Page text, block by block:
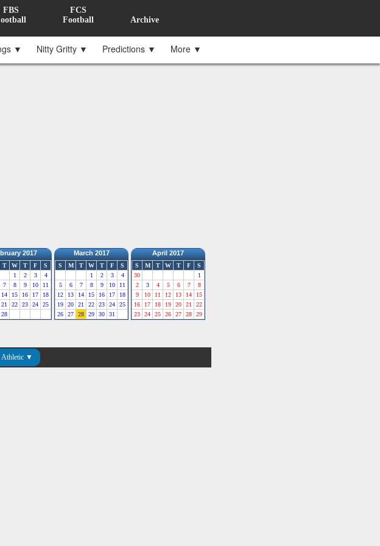
FBS
FCS
Football
Archive
▼ Nitty Gritty ▼ Predictions ▼ More ▼
2017
T W T F
S
1
2 3
4
7 8 9 10
11
14 15 16 17
18
21 22 23 24
25
28
March 2017
S M T W T F
S
1
2 3
4
5
6 7 8 9 10
11
12
13 14 15 16 17
18
19
20 21 22 23 24
25
26
27 28 29 30 31
April 2017
S M T W T F
S
30
1
2
3 4 5 6 7
8
9
10 11 12 13 14
15
16
17 18 19 20 21
22
23
24 25 26 27 28 29
Athletic ▼